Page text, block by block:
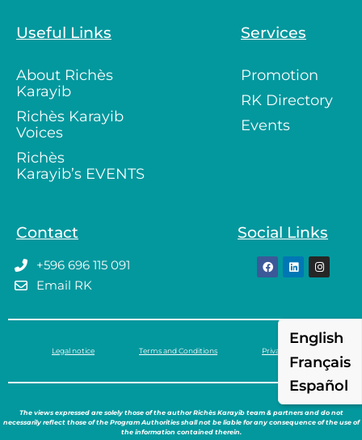
Useful Links
About Richès
Karayib
Richès Karayib
Voices
Richès
Karayib’s EVENTS
Services
Promotion
RK Directory
Events
Contact
+596 696 115 091
Email RK
Social Links
Legal notice Terms and Conditions Privacy policy
The views expressed are solely those of the author Richès Karayib team & partners and do not
necessarily reflect those of the Program Authorities shall not be liable for any consequence of the use of
the information contained therein.
English
Français
Español